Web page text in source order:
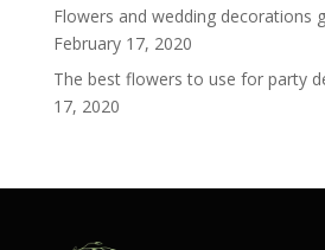
Flowers and wedding decorations
February 17, 2020
The best flowers to use for party
17, 2020